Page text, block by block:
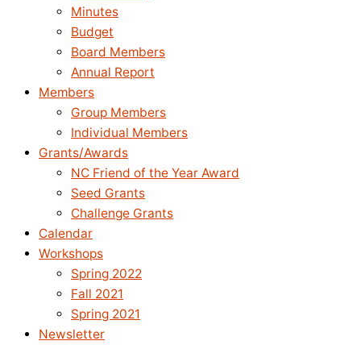
Minutes
Budget
Board Members
Annual Report
Members
Group Members
Individual Members
Grants/Awards
NC Friend of the Year Award
Seed Grants
Challenge Grants
Calendar
Workshops
Spring 2022
Fall 2021
Spring 2021
Newsletter